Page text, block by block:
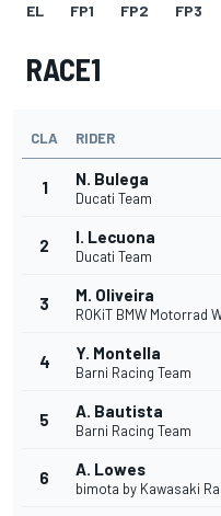
EL FP1 FP2 FP3
RACE1
CLA RIDER
1 N. Bulega
Ducati Team
2 I. Lecuona
Ducati Team
3 M. Oliveira
ROKiT BMW Motorrad
4 Y. Montella
Barni Racing Team
5 A. Bautista
Barni Racing Team
6 A. Lowes
bimota by Kawasaki